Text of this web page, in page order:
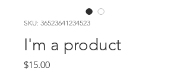
SKU: 36523641234523
I'm a product
$15.00Price